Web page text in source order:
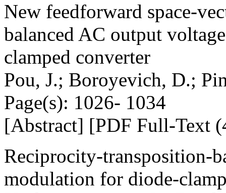
New feedforward space-
balanced AC output
clamped converter
Pou, J.; Boroyevich, D.;
Page(s): 1026- 1034
[Abstract] [PDF Full-Text
Reciprocity-transposition-
modulation for diode-